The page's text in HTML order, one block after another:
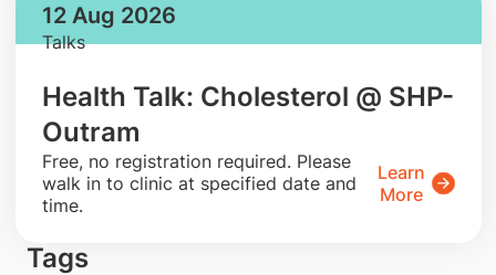
12 Aug 2026
Talks
Health Talk: Cholesterol @ SHP-
Outram
​Free, no registration required. Please
walk in to clinic at specified date and
time.
Learn
More
Tags